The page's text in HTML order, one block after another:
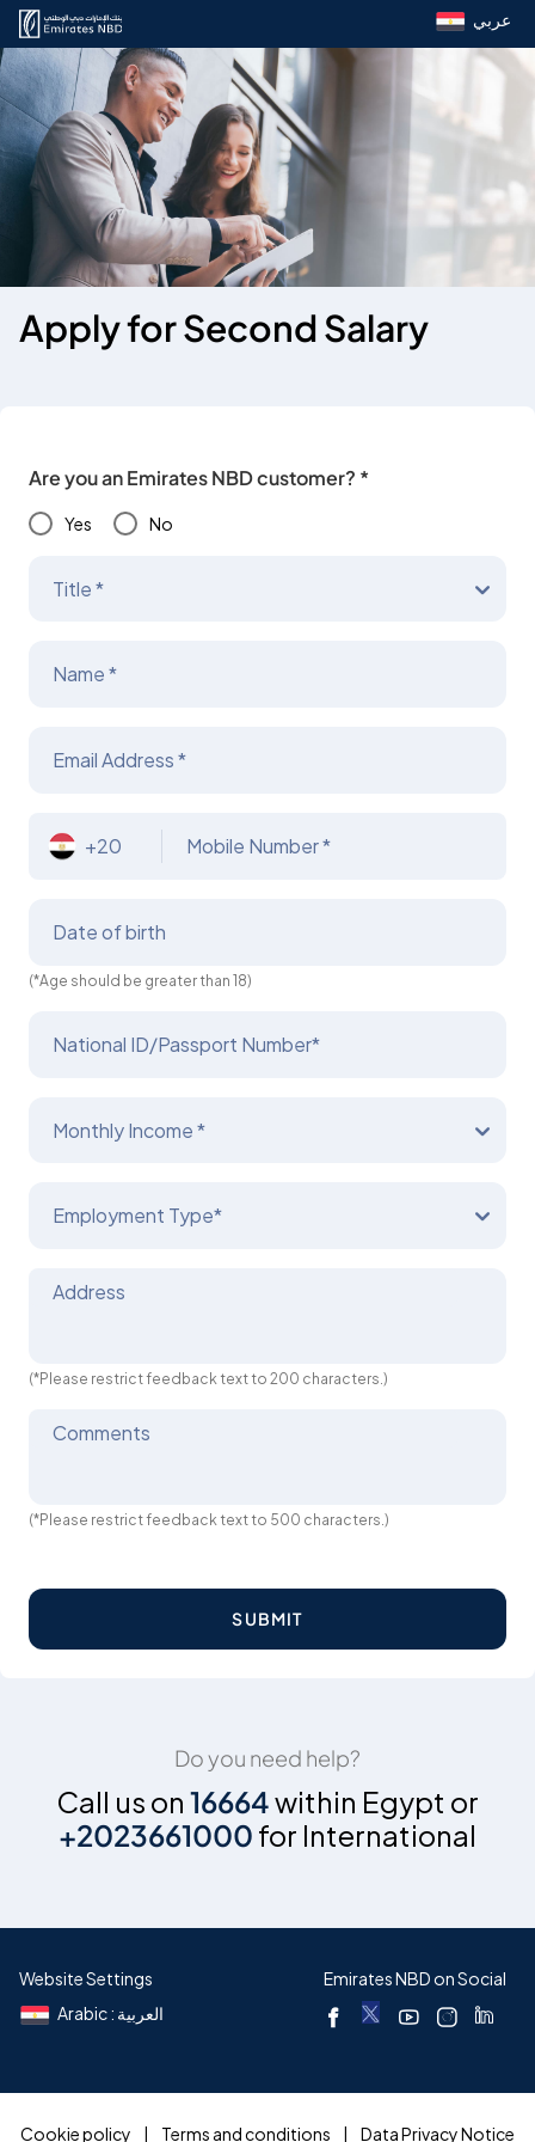
عربي
Apply for Second Salary
Are you an Emirates NBD customer? *
Yes No
Title *
Name *
Email Address *
+20 Mobile Number *
Date of birth
(*Age should be greater than 18)
National ID/Passport Number*
Monthly Income *
Employment Type*
Address
(*Please restrict feedback text to 200 characters.)
Comments
(*Please restrict feedback text to 500 characters.)
SUBMIT
Do you need help?
Call us on 16664within Egypt or
+2023661000 for International
Website Settings
Arabic : العربية
Emirates NBD on Social
Cookie policy Terms and conditions Data Privacy Notice